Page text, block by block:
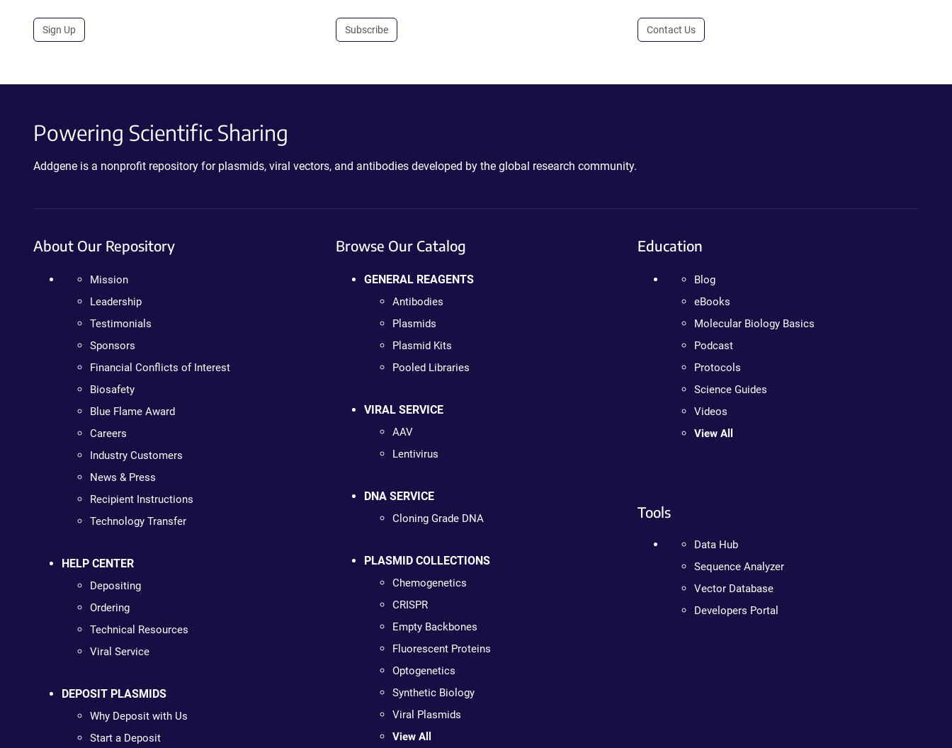
Sign Up Subscribe Contact Us
Powering Scientific Sharing
Addgene is a nonprofit repository for plasmids, viral vectors, and antibodies developed by the global research community.
About Our Repository
Mission
Leadership
Testimonials
Sponsors
Financial Conflicts of Interest
Biosafety
Blue Flame Award
Careers
Industry Customers
News & Press
Recipient Instructions
Technology Transfer
HELP CENTER
Depositing
Ordering
Technical Resources
Viral Service
DEPOSIT PLASMIDS
Why Deposit with Us
Start a Deposit
Browse Our Catalog
GENERAL REAGENTS
Antibodies
Plasmids
Plasmid Kits
Pooled Libraries
VIRAL SERVICE
AAV
Lentivirus
DNA SERVICE
Cloning Grade DNA
PLASMID COLLECTIONS
Chemogenetics
CRISPR
Empty Backbones
Fluorescent Proteins
Optogenetics
Synthetic Biology
Viral Plasmids
View All
Education
Blog
eBooks
Molecular Biology Basics
Podcast
Protocols
Science Guides
Videos
View All
Tools
Data Hub
Sequence Analyzer
Vector Database
Developers Portal